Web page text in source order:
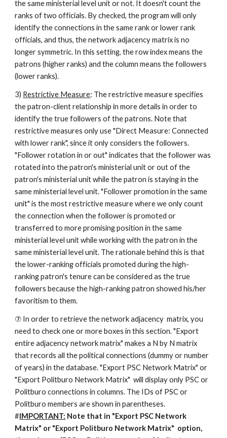
the same ministerial level unit or not. It doesn't count the
ranks of two officials. By checked, the program will only
identify the connections in the same rank or lower rank
officials, and thus, the network adjacency matrix is no
longer symmetric. In this setting, the row index means the
patrons (higher ranks) and the column means the followers
(lower ranks).
3) Restrictive Measure: The restrictive measure specifies
the patron-client relationship in more details in order to
identify the true followers of the patrons. Note that
restrictive measures only use "Direct Measure: Connected
with lower rank", since it only considers the followers.
"Follower rotation in or out" indicates that the follower was
rotated into the patron's ministerial unit or out of the
patron's ministerial unit while the patron is staying in the
same ministerial level unit. "Follower promotion in the same
unit" is the most restrictive measure where we only count
the connection when the follower is promoted or
transferred to more promising position in the same
ministerial level unit while working with the patron in the
same ministerial level unit. The rationale behind this is that
the lower-ranking officials promoted during the high-
ranking patron's tenure can be considered as the true
followers because the high-ranking patron showed his/her
favoritism to them.
⑦ In order to retrieve the network adjacency  matrix, you
need to check one or more boxes in this section. "Export
entire adjacency network matrix" makes a N by N matrix
that records all the political connections (dummy or number
of years) in the database. "Export PSC Network Matrix" or
"Export Politburo Network Matrix"  will display only PSC or
Politburo connections in columns. The IDs of PSC or
Politburo members are shown in parentheses.
#IMPORTANT: Note that in "Export PSC Network
Matrix" or "Export Politburo Network Matrix"  option,